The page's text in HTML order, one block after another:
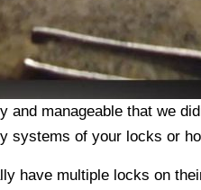
manageable that we
systems of your locks or
have multiple locks on